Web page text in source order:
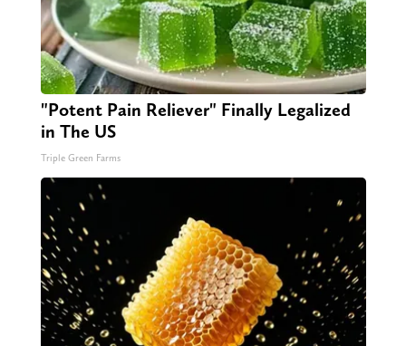
"Potent Pain Reliever" Finally Legalized
in The US
Triple Green Farms